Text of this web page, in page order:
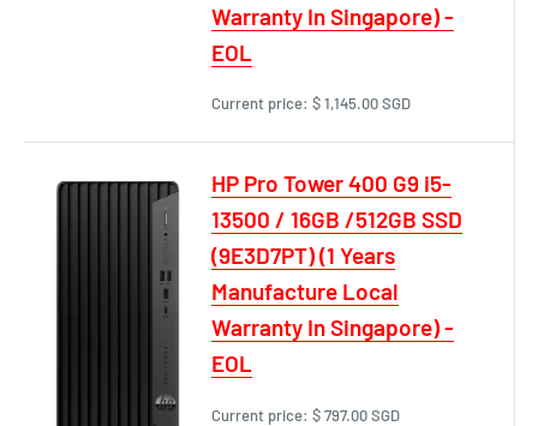
Warranty In Singapore) -
EOL
Current price: $ 1,145.00 SGD
HP Pro Tower 400 G9 i5-
13500 / 16GB /512GB SSD
(9E3D7PT) (1 Years
Manufacture Local
Warranty In Singapore) -
EOL
Current price: $ 797.00 SGD